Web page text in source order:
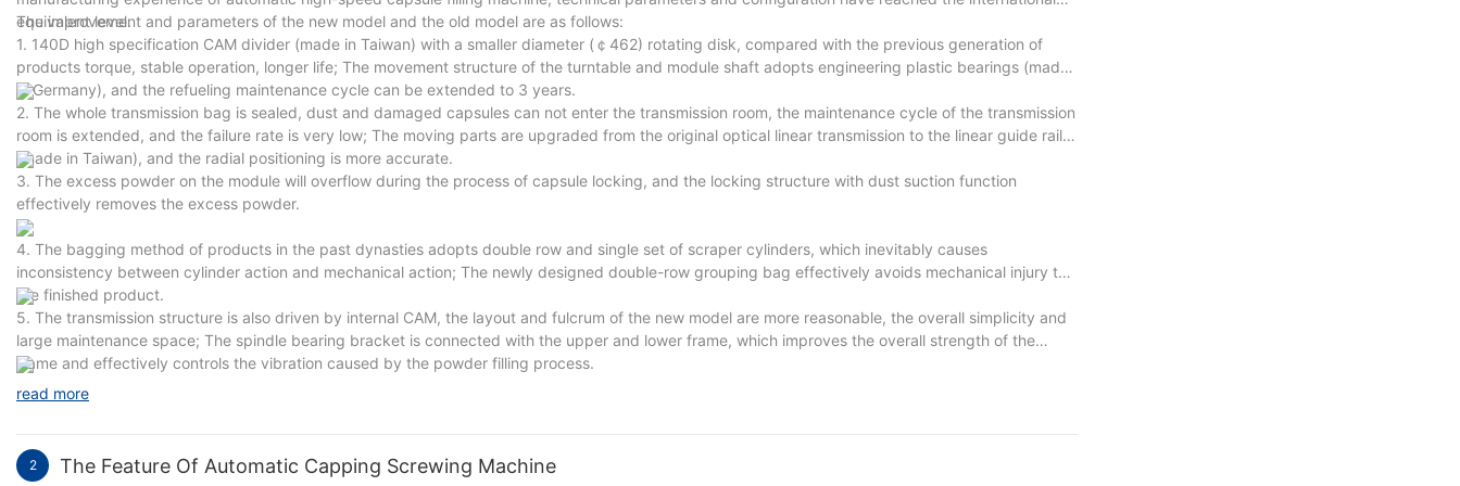
equivalent level.
The improvement and parameters of the new model and the old model are as follows:
1. 140D high specification CAM divider (made in Taiwan) with a smaller diameter (￠462) rotating disk, compared with the previous generation of
products torque, stable operation, longer life; The movement structure of the turntable and module shaft adopts engineering plastic bearings (made
in Germany), and the refueling maintenance cycle can be extended to 3 years.
2. The whole transmission bag is sealed, dust and damaged capsules can not enter the transmission room, the maintenance cycle of the transmission
room is extended, and the failure rate is very low; The moving parts are upgraded from the original optical linear transmission to the linear guide rail
(made in Taiwan), and the radial positioning is more accurate.
3. The excess powder on the module will overflow during the process of capsule locking, and the locking structure with dust suction function
effectively removes the excess powder.
4. The bagging method of products in the past dynasties adopts double row and single set of scraper cylinders, which inevitably causes
inconsistency between cylinder action and mechanical action; The newly designed double-row grouping bag effectively avoids mechanical injury to
the finished product.
5. The transmission structure is also driven by internal CAM, the layout and fulcrum of the new model are more reasonable, the overall simplicity and
large maintenance space; The spindle bearing bracket is connected with the upper and lower frame, which improves the overall strength of the
frame and effectively controls the vibration caused by the powder filling process.
read more
2 The Feature Of Automatic Capping Screwing Machine